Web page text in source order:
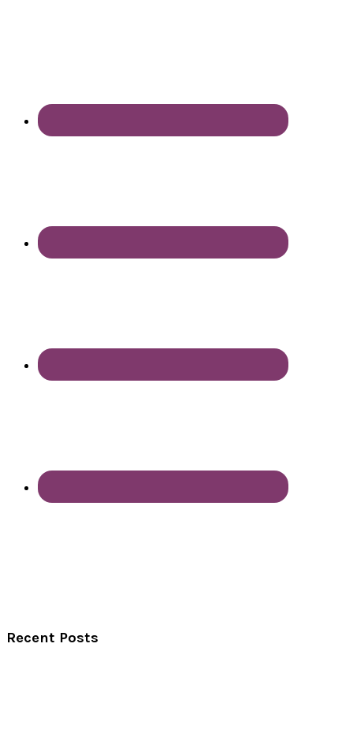
Recent Posts